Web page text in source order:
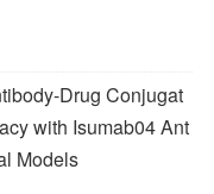
Drug Conjugat
with Isumab04 Ant
Models